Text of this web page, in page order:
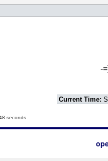
-
Current Time:
seconds